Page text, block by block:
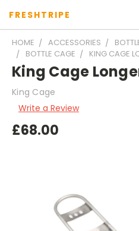
FRESHTRIPE
HOME ACCESSORIES
BOTTLE CAGE
KING CAGE
King Cage
King Cage
Write a Review
£68.00